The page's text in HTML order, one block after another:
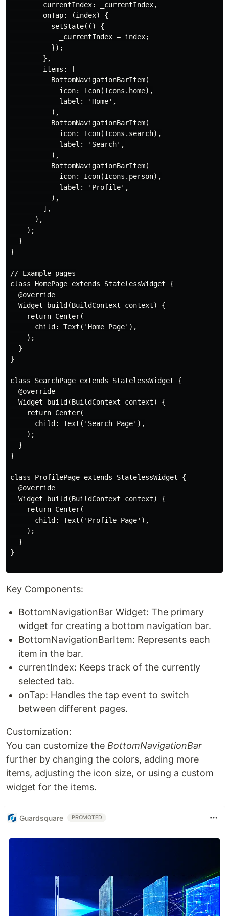
        currentIndex: _currentIndex,
        onTap: (index) {
          setState(() {
            _currentIndex = index;
          });
        },
        items: [
          BottomNavigationBarItem(
            icon: Icon(Icons.home),
            label: 'Home',
          ),
          BottomNavigationBarItem(
            icon: Icon(Icons.search),
            label: 'Search',
          ),
          BottomNavigationBarItem(
            icon: Icon(Icons.person),
            label: 'Profile',
          ),
        ],
      ),
    );
  }
}
// Example pages
class HomePage extends StatelessWidget {
  @override
  Widget build(BuildContext context) {
    return Center(
      child: Text('Home Page'),
    );
  }
}
class SearchPage extends StatelessWidget {
  @override
  Widget build(BuildContext context) {
    return Center(
      child: Text('Search Page'),
    );
  }
}
class ProfilePage extends StatelessWidget {
  @override
  Widget build(BuildContext context) {
    return Center(
      child: Text('Profile Page'),
    );
  }
}
Key Components:
BottomNavigationBar Widget: The primary
widget for creating a bottom navigation bar.
BottomNavigationBarItem: Represents each
item in the bar.
currentIndex: Keeps track of the currently
selected tab.
onTap: Handles the tap event to switch
between different pages.
Customization:
You can customize the BottomNavigationBar
further by changing the colors, adding more
items, adjusting the icon size, or using a custom
widget for the items.
Guardsquare PROMOTED